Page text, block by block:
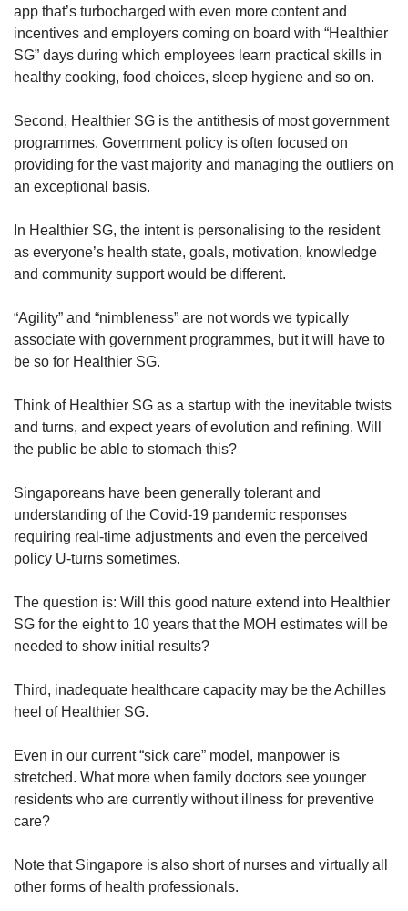
app that’s turbocharged with even more content and
incentives and employers coming on board with “Healthier
SG” days during which employees learn practical skills in
healthy cooking, food choices, sleep hygiene and so on.
Second, Healthier SG is the antithesis of most government
programmes. Government policy is often focused on
providing for the vast majority and managing the outliers on
an exceptional basis.
In Healthier SG, the intent is personalising to the resident
as everyone’s health state, goals, motivation, knowledge
and community support would be different.
“Agility” and “nimbleness” are not words we typically
associate with government programmes, but it will have to
be so for Healthier SG.
Think of Healthier SG as a startup with the inevitable twists
and turns, and expect years of evolution and refining. Will
the public be able to stomach this?
Singaporeans have been generally tolerant and
understanding of the Covid-19 pandemic responses
requiring real-time adjustments and even the perceived
policy U-turns sometimes.
The question is: Will this good nature extend into Healthier
SG for the eight to 10 years that the MOH estimates will be
needed to show initial results?
Third, inadequate healthcare capacity may be the Achilles
heel of Healthier SG.
Even in our current “sick care” model, manpower is
stretched. What more when family doctors see younger
residents who are currently without illness for preventive
care?
Note that Singapore is also short of nurses and virtually all
other forms of health professionals.